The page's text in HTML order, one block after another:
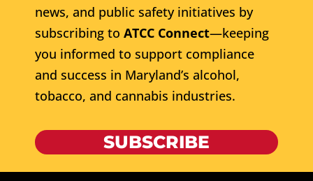
news, and public safety initiatives by
subscribing to ATCC Connect—keeping
you informed to support compliance
and success in Maryland’s alcohol,
tobacco, and cannabis industries.
SUBSCRIBE